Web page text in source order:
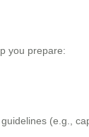
you prepare:
(e.g.,